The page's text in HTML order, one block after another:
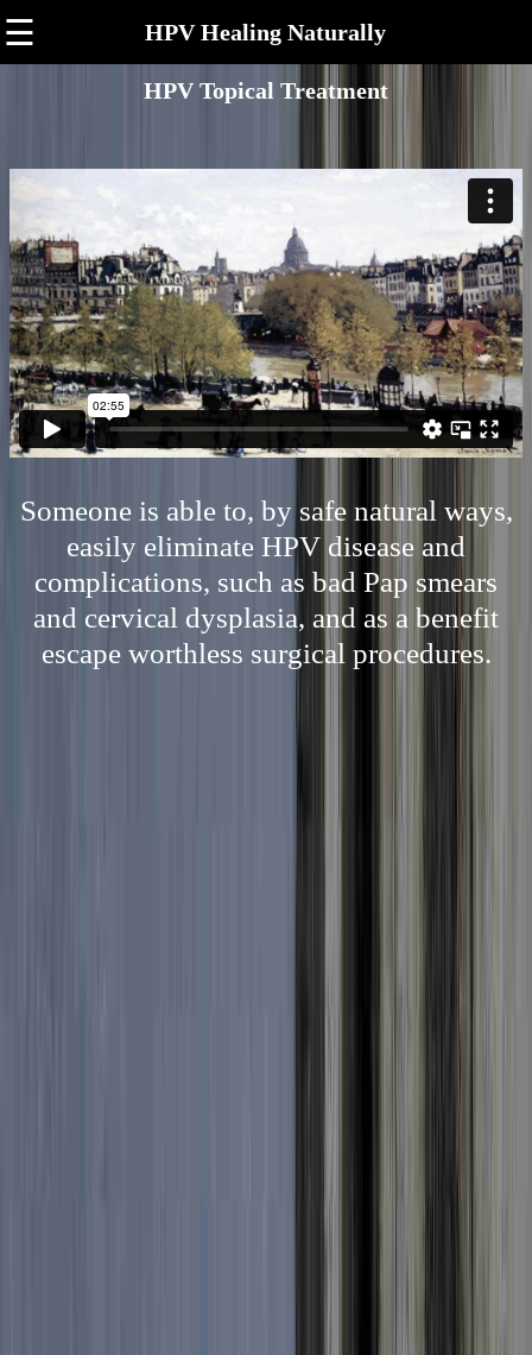
☰ HPV Healing Naturally
HPV Topical Treatment
Someone is able to, by safe natural ways,
easily eliminate HPV disease and
complications, such as bad Pap smears
and cervical dysplasia, and as a benefit
escape worthless surgical procedures.